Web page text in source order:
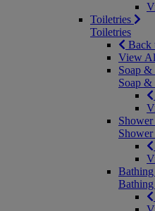
Toiletries
Toiletries
Back
View
Soap &
Soap &
Bathing
Bathing